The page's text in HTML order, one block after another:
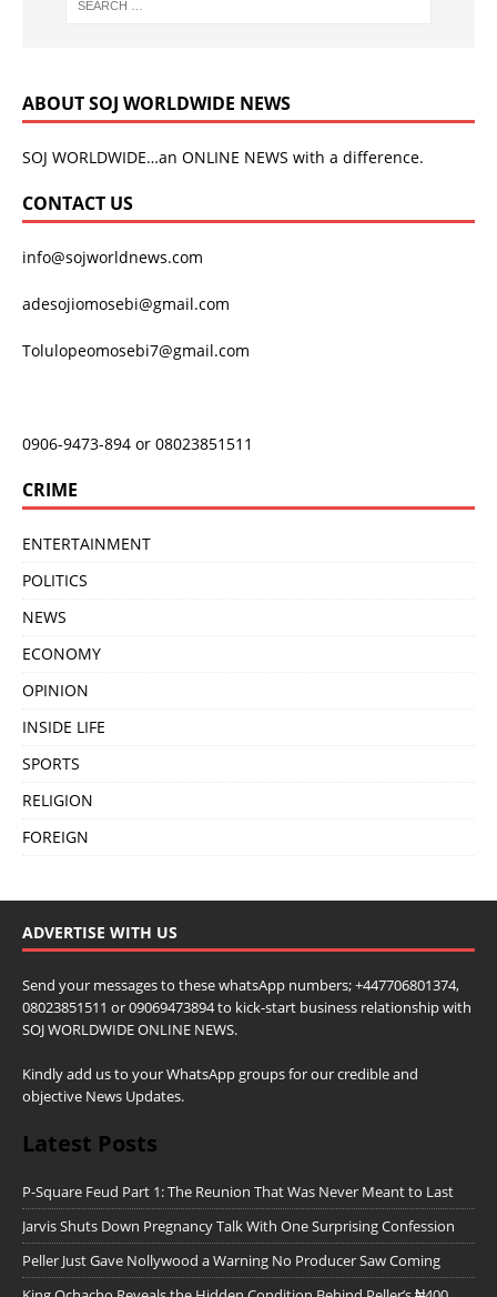
ABOUT SOJ WORLDWIDE NEWS
SOJ WORLDWIDE…an ONLINE NEWS with a difference.
CONTACT US
info@sojworldnews.com
adesojiomosebi@gmail.com
Tolulopeomosebi7@gmail.com
0906-9473-894 or 08023851511
CRIME
ENTERTAINMENT
POLITICS
NEWS
ECONOMY
OPINION
INSIDE LIFE
SPORTS
RELIGION
FOREIGN
ADVERTISE WITH US
Send your messages to these whatsApp numbers; +447706801374,
08023851511 or 09069473894 to kick-start business relationship with
SOJ WORLDWIDE ONLINE NEWS.
Kindly add us to your WhatsApp groups for our credible and
objective News Updates.
Latest Posts
P-Square Feud Part 1: The Reunion That Was Never Meant to Last
Jarvis Shuts Down Pregnancy Talk With One Surprising Confession
Peller Just Gave Nollywood a Warning No Producer Saw Coming